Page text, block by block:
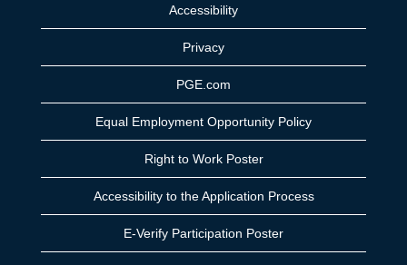
Accessibility
Privacy
PGE.com
Equal Employment Opportunity Policy
Right to Work Poster
Accessibility to the Application Process
E-Verify Participation Poster